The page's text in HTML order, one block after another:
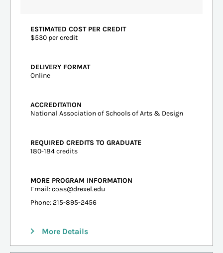
ESTIMATED COST PER CREDIT
$530 per credit
DELIVERY FORMAT
Online
ACCREDITATION
National Association of Schools of Arts & Design
REQUIRED CREDITS TO GRADUATE
180-184 credits
MORE PROGRAM INFORMATION
Email:coas@drexel.edu
Phone: 215-895-2456
More Details